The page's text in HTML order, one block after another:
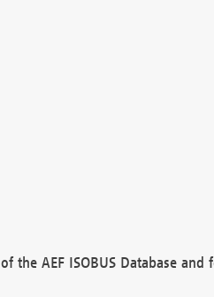
the AEF ISOBUS Database